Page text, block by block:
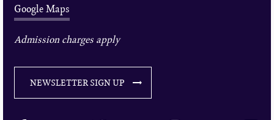
Google Maps
Admission charges apply
NEWSLETTER SIGN UP